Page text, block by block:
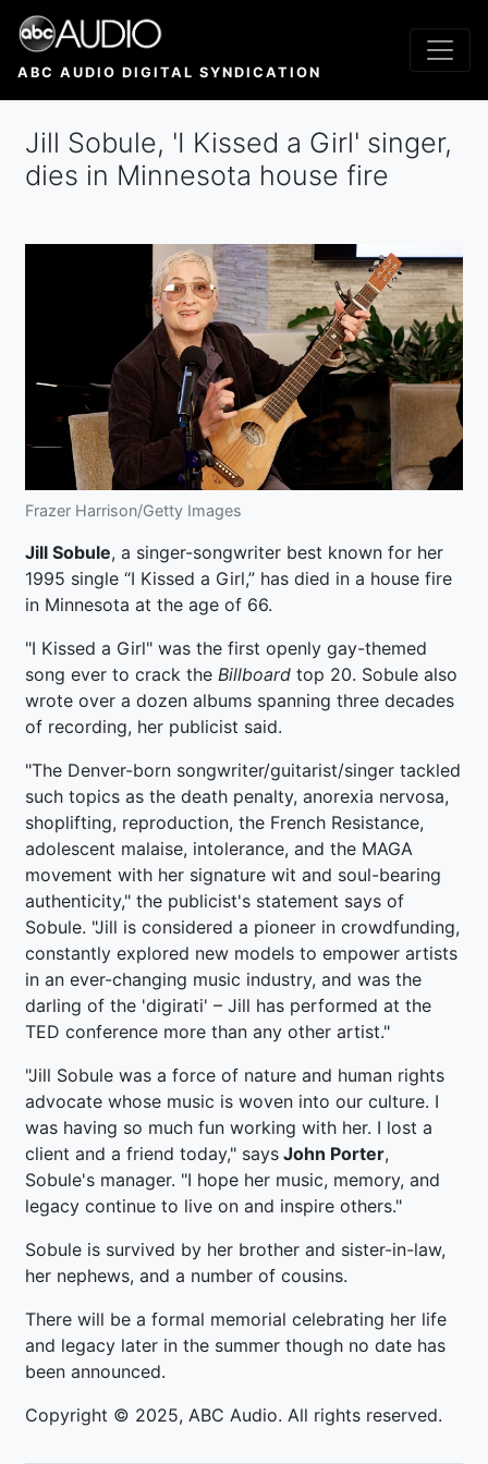
Skip
main
ABC AUDIO DIGITAL SYNDICATION
Jill Sobule, 'I Kissed a Girl' singer,
dies in Minnesota house fire
Frazer Harrison/Getty Images
Jill Sobule, a singer-songwriter best known for her
1995 single “I Kissed a Girl,” has died in a house fire
in Minnesota at the age of 66.
"I Kissed a Girl" was the first openly gay-themed
song ever to crack the Billboard top 20. Sobule also
wrote over a dozen albums spanning three decades
of recording, her publicist said.
"The Denver-born songwriter/guitarist/singer tackled
such topics as the death penalty, anorexia nervosa,
shoplifting, reproduction, the French Resistance,
adolescent malaise, intolerance, and the MAGA
movement with her signature wit and soul-bearing
authenticity," the publicist's statement says of
Sobule. "Jill is considered a pioneer in crowdfunding,
constantly explored new models to empower artists
in an ever-changing music industry, and was the
darling of the 'digirati' – Jill has performed at the
TED conference more than any other artist."
"Jill Sobule was a force of nature and human rights
advocate whose music is woven into our culture. I
was having so much fun working with her. I lost a
client and a friend today," says John Porter,
Sobule's manager. "I hope her music, memory, and
legacy continue to live on and inspire others."
Sobule is survived by her brother and sister-in-law,
her nephews, and a number of cousins.
There will be a formal memorial celebrating her life
and legacy later in the summer though no date has
been announced.
Copyright © 2025, ABC Audio. All rights reserved.